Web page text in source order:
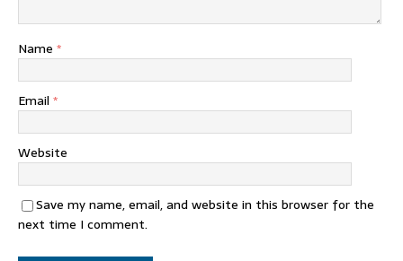
Name *
Email *
Website
Save my name, email, and website in this browser for the
next time I comment.